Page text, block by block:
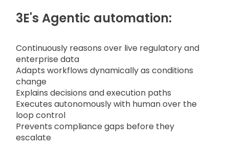
3E's Agentic automation:
Continuously reasons over live regulatory and
enterprise data
Adapts workflows dynamically as conditions
change
Explains decisions and execution paths
Executes autonomously with human over the
loop control
Prevents compliance gaps before they
escalate